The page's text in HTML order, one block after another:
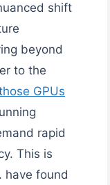
shift
beyond
to the
GPUs
rapid
This is
have found